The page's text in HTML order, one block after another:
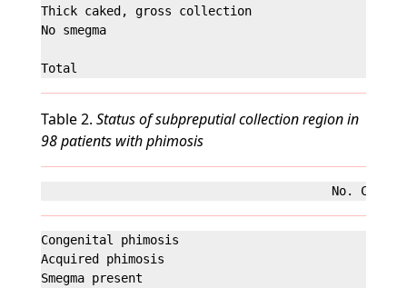
Thick caked, gross collection
No
Table 2. Status of subpreputial collection region in
98 patients with phimosis
Congenital phimosis
Acquired phimosis
Smegma present